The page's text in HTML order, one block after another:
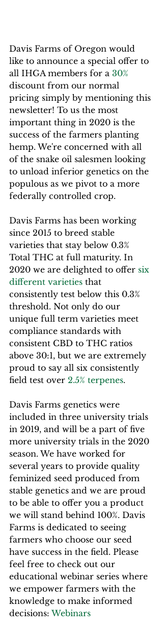
Davis Farms of Oregon would
like to announce a special offer to
all IHGA members for a 30%
discount from our normal
pricing simply by mentioning this
newsletter! To us the most
important thing in 2020 is the
success of the farmers planting
hemp. We're concerned with all
of the snake oil salesmen looking
to unload inferior genetics on the
populous as we pivot to a more
federally controlled crop.
Davis Farms has been working
since 2015 to breed stable
varieties that stay below 0.3%
Total THC at full maturity. In
2020 we are delighted to offer six
different varieties that
consistently test below this 0.3%
threshold. Not only do our
unique full term varieties meet
compliance standards with
consistent CBD to THC ratios
above 30:1, but we are extremely
proud to say all six consistently
field test over 2.5% terpenes.
Davis Farms genetics were
included in three university trials
in 2019, and will be a part of five
more university trials in the 2020
season. We have worked for
several years to provide quality
feminized seed produced from
stable genetics and we are proud
to be able to offer you a product
we will stand behind 100%. Davis
Farms is dedicated to seeing
farmers who choose our seed
have success in the field. Please
feel free to check out our
educational webinar series where
we empower farmers with the
knowledge to make informed
decisions: Webinars